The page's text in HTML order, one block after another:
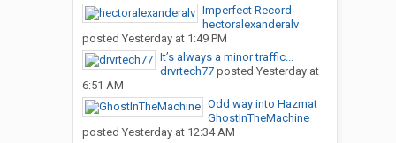
Imperfect Record
hectoralexanderalv
posted Yesterday at 1:49 PM
It’s always a minor traffic...
drvrtech77posted Yesterday at
6:51 AM
Odd way into Hazmat
GhostInTheMachine
posted Yesterday at 12:34 AM